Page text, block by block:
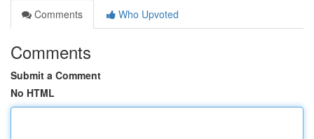
Comments
Who Upvoted
Comments
Submit a Comment
No HTML